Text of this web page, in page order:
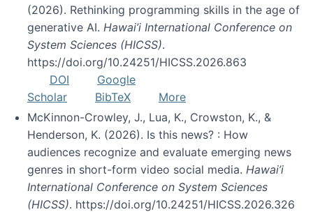
(2026). Rethinking programming skills in the age of
generative AI. Hawai’i International Conference on
System Sciences (HICSS).
https://doi.org/10.24251/HICSS.2026.863
DOI
Google
Scholar
BibTeX
More
McKinnon-Crowley, J., Lua, K., Crowston, K., &
Henderson, K. (2026). Is this news? : How
audiences recognize and evaluate emerging news
genres in short-form video social media. Hawai’i
International Conference on System Sciences
(HICSS). https://doi.org/10.24251/HICSS.2026.326